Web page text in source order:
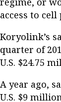
access to cell
Koryolink’s
quarter of
U.S. $24.75
A year ago,
U.S. $9